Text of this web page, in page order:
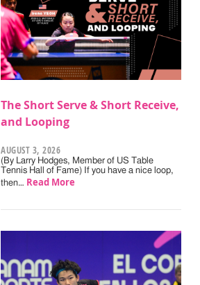
The Short Serve & Short Receive,
and Looping
AUGUST 3, 2026
(By Larry Hodges, Member of US Table
Tennis Hall of Fame) If you have a nice loop,
then… Read More